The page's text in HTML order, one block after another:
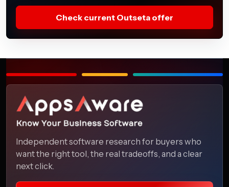
Check current Outseta offer
Independent software research for buyers who
want the right tool, the real tradeoffs, and a clear
next click.